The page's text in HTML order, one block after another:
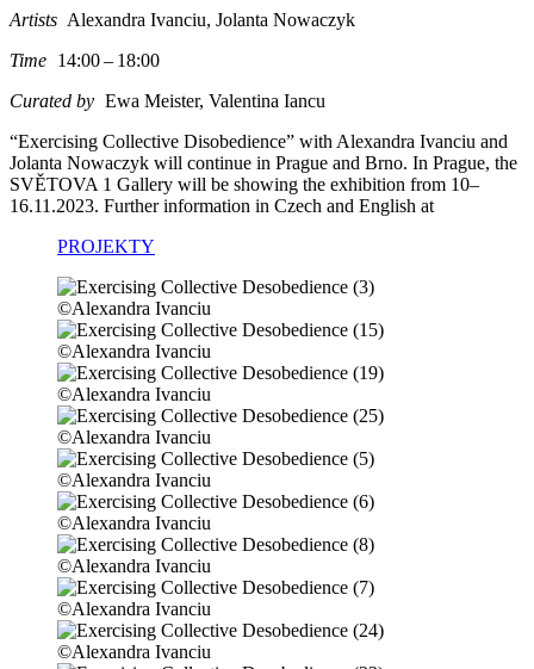
Artists Alexandra Ivanciu, Jolanta Nowaczyk
Time 14:00 – 18:00
Curated by Ewa Meister, Valentina Iancu
“Exercising Collective Disobedience” with Alexandra Ivanciu and
Jolanta Nowaczyk will con­ti­nue in Prague and Brno. In Prague, the
SVĚTOVA 1 Gallery will be show­ing the exhi­bi­ti­on from 10–
16.11.2023. Further infor­ma­ti­on in Czech and English at
PROJEKTY
©Alexandra Ivanciu
©Alexandra Ivanciu
©Alexandra Ivanciu
©Alexandra Ivanciu
©Alexandra Ivanciu
©Alexandra Ivanciu
©Alexandra Ivanciu
©Alexandra Ivanciu
©Alexandra Ivanciu